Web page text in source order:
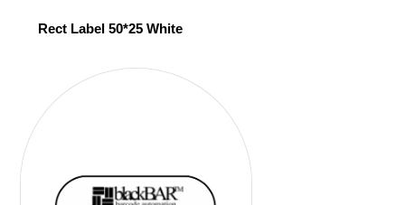
Rect Label 50*25 White